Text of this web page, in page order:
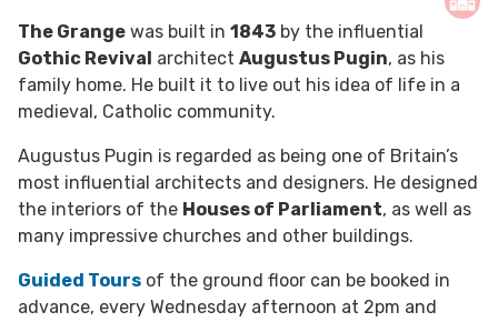
The Grange was built in 1843 by the influential
Gothic Revival architect Augustus Pugin, as his
family home. He built it to live out his idea of life in a
medieval, Catholic community.
Augustus Pugin is regarded as being one of Britain’s
most influential architects and designers. He designed
the interiors of the Houses of Parliament, as well as
many impressive churches and other buildings.
Guided Tours of the ground floor can be booked in
advance, every Wednesday afternoon at 2pm and